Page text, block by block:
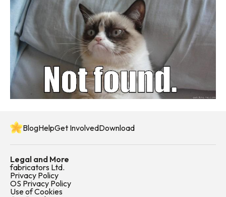
BlogHelpGet InvolvedDownload
Legal and More
fabricators Ltd.
Privacy Policy
OS Privacy Policy
Use of Cookies